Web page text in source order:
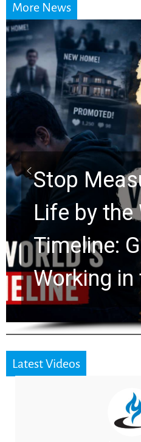
More News
Your
World’s
Is Still
the Waiting
Latest Videos